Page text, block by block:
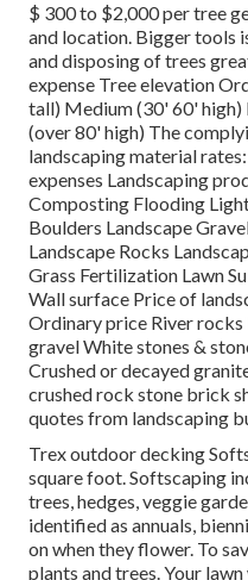
$ 300 to $2,000 per tree
and location. Bigger tools
and disposing of trees
expense Tree elevation
tall) Medium (30' 60'
(over 80' high) The
landscaping material
expenses Landscaping
Composting Flooding
Boulders Landscape
Landscape Rocks
Grass Fertilization Lawn
Wall surface Price of
Ordinary price River rocks
gravel White stones &
Crushed or decayed
crushed rock stone brick
quotes from landscaping
Trex outdoor decking
square foot. Softscaping
trees, hedges, veggie
identified as annuals,
on when they flower. To
plants and trees. Your